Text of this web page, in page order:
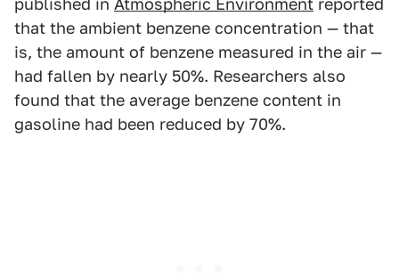
published in Atmospheric Environment reported
that the ambient benzene concentration — that
is, the amount of benzene measured in the air —
had fallen by nearly 50%. Researchers also
found that the average benzene content in
gasoline had been reduced by 70%.